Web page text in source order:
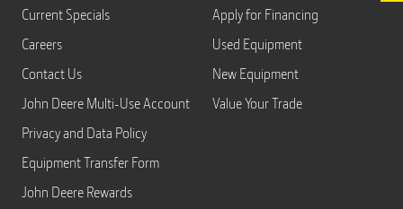
Current Specials
Careers
Contact Us
John Deere Multi-Use Account
Privacy and Data Policy
Equipment Transfer Form
John Deere Rewards
Apply for Financing
Used Equipment
New Equipment
Value Your Trade